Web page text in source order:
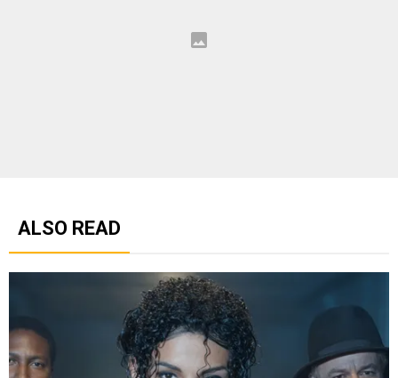
ALSO READ